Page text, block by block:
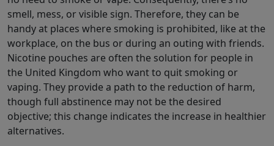
smell, mess, or visible sign. Therefore, they can be
handy at places where smoking is prohibited, like at the
workplace, on the bus or during an outing with friends.
Nicotine pouches are often the solution for people in
the United Kingdom who want to quit smoking or
vaping. They provide a path to the reduction of harm,
though full abstinence may not be the desired
objective; this change indicates the increase in healthier
alternatives.